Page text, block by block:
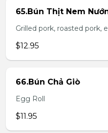
65.Bún Thịt Nem
Grilled pork, roasted pork,
$12.95
66.Bún Chả Giò
Egg Roll
$11.95